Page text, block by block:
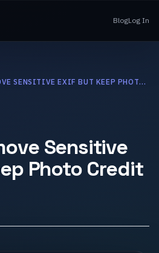
BlogLog In
HOW TO REMOVE SENSITIVE EXIF BUT KEEP PHOTO CREDIT
Sensitive
Photo Credit